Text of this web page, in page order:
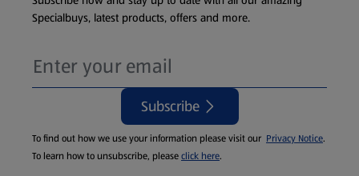
Specialbuys, latest products, offers and more.
Subscribe
To find out how we use your information please visit our Privacy Notice.
To learn how to unsubscribe, pleaseclick here.